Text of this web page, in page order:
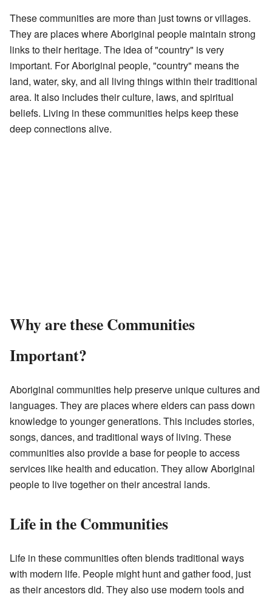
These communities are more than just towns or villages.
They are places where Aboriginal people maintain strong
links to their heritage. The idea of "country" is very
important. For Aboriginal people, "country" means the
land, water, sky, and all living things within their traditional
area. It also includes their culture, laws, and spiritual
beliefs. Living in these communities helps keep these
deep connections alive.
Why are these Communities
Important?
Aboriginal communities help preserve unique cultures and
languages. They are places where elders can pass down
knowledge to younger generations. This includes stories,
songs, dances, and traditional ways of living. These
communities also provide a base for people to access
services like health and education. They allow Aboriginal
people to live together on their ancestral lands.
Life in the Communities
Life in these communities often blends traditional ways
with modern life. People might hunt and gather food, just
as their ancestors did. They also use modern tools and